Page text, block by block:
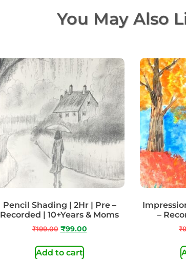
You May Also
Pencil Shading | 2Hr | Pre –
Recorded | 10+Years & Moms
₹199.00 ₹99.00
Add to cart
–
₹